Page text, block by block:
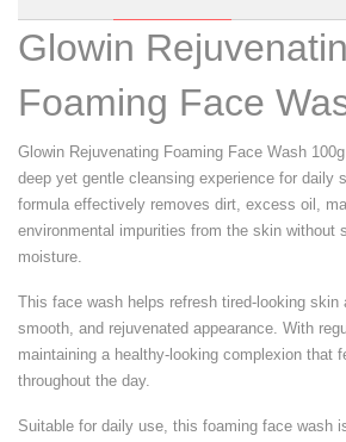
Glowin
Foaming Face
Glowin Rejuvenating Foaming Face Wash
deep yet gentle cleansing experience for daily
formula effectively removes dirt, excess oil,
environmental impurities from the skin without
moisture.
This face wash helps refresh tired-looking skin
smooth, and rejuvenated appearance. With
maintaining a healthy-looking complexion that
throughout the day.
Suitable for daily use, this foaming face wash